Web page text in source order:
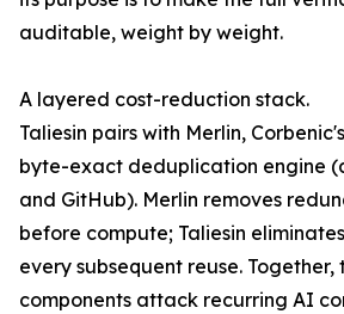
auditable, weight by weight.
A layered cost-reduction stack.
Taliesin pairs with Merlin,
byte-exact deduplication engine
and GitHub). Merlin removes
before compute; Taliesin
every subsequent reuse. Together,
components attack recurring AI